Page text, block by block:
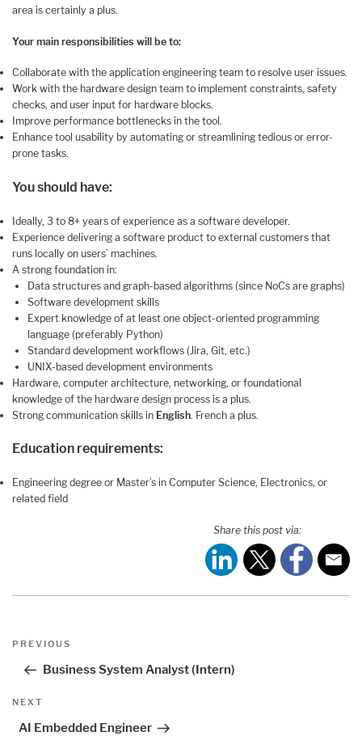
area is certainly a plus.
Your main responsibilities will be to:
Collaborate with the application engineering team to resolve user issues.
Work with the hardware design team to implement constraints, safety
checks, and user input for hardware blocks.
Improve performance bottlenecks in the tool.
Enhance tool usability by automating or streamlining tedious or error-
prone tasks.
You should have:
Ideally, 3 to 8+ years of experience as a software developer.
Experience delivering a software product to external customers that
runs locally on users’ machines.
A strong foundation in:
Data structures and graph-based algorithms (since NoCs are graphs)
Software development skills
Expert knowledge of at least one object-oriented programming
language (preferably Python)
Standard development workflows (Jira, Git, etc.)
UNIX-based development environments
Hardware, computer architecture, networking, or foundational
knowledge of the hardware design process is a plus.
Strong communication skills in English. French a plus.
Education requirements:
Engineering degree or Master’s in Computer Science, Electronics, or
related field
Share this post via:
Post
navigation
Previous
PREVIOUS
Business System Analyst (Intern)
Next
NEXT
AI Embedded Engineer